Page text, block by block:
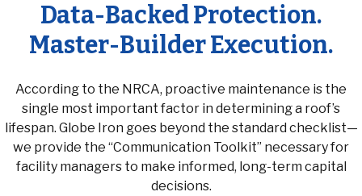
Data-Backed Protection.
Master-Builder Execution.
According to the NRCA, proactive maintenance is the
single most important factor in determining a roof’s
lifespan. Globe Iron goes beyond the standard checklist—
we provide the “Communication Toolkit” necessary for
facility managers to make informed, long-term capital
decisions.